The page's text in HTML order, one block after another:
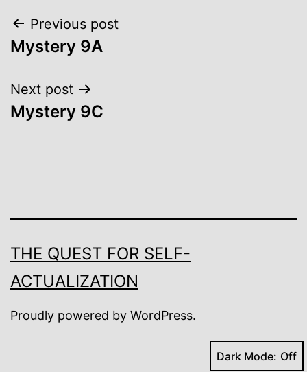
Post
navigation
Previous post
Mystery 9A
Next post
Mystery 9C
THE QUEST FOR SELF-
ACTUALIZATION
Proudly powered by WordPress.
Dark Mode: